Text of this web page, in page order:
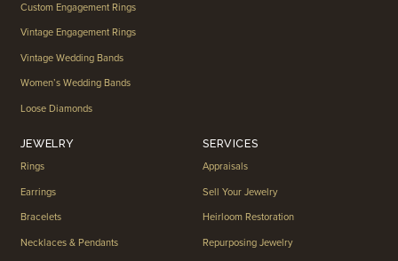
Custom Engagement Rings
Vintage Engagement Rings
Vintage Wedding Bands
Women’s Wedding Bands
Loose Diamonds
JEWELRY
Rings
Earrings
Bracelets
Necklaces & Pendants
SERVICES
Appraisals
Sell Your Jewelry
Heirloom Restoration
Repurposing Jewelry